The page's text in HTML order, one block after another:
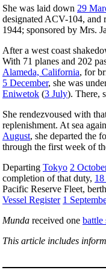
She was laid down 29
designated ACV-104, and
1944; sponsored by Mrs.
After a west coast
With 71 planes and 202
Alameda, California, for
5 December, she was
Eniwetok (3 July). There,
She rendezvoused with
replenishment. At sea
August, she departed the
through the first week of
Departing Tokyo 2
completion of that duty,
Pacific Reserve Fleet,
Vessel Register 1
Munda received one battle
This article includes